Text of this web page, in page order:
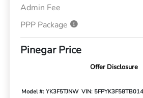
Admin Fee
PPP Package
Pinegar Price
Offer Disclosure
Model #: YK3F5TJNW VIN: